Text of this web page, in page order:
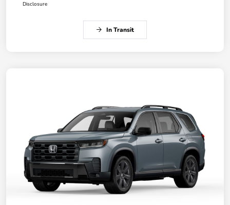
Disclosure
In Transit